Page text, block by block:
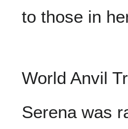
to those in
World Anvil
Serena was